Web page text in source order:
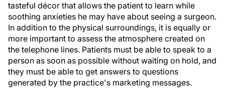
tasteful décor that allows the patient to learn while
soothing anxieties he may have about seeing a surgeon.
In addition to the physical surroundings, it is equally or
more important to assess the atmosphere created on
the telephone lines. Patients must be able to speak to a
person as soon as possible without waiting on hold, and
they must be able to get answers to questions
generated by the practice's marketing messages.